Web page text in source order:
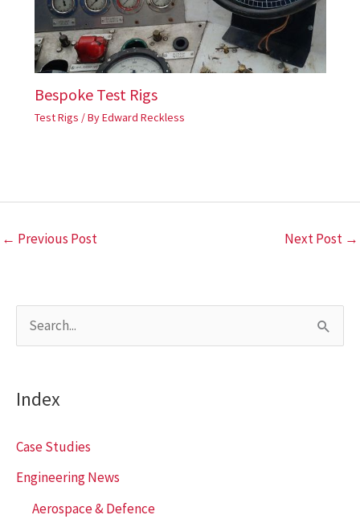
Bespoke Test Rigs
Test Rigs / ByEdward Reckless
← Previous Post Next Post →
e
h
f
Index
Case Studies
Engineering News
Aerospace & Defence